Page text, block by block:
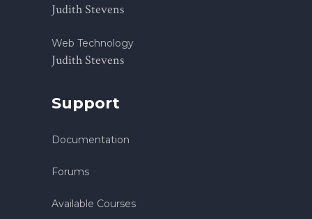
Judith Stevens
Web Technology
Judith Stevens
Support
Documentation
Forums
Available Courses